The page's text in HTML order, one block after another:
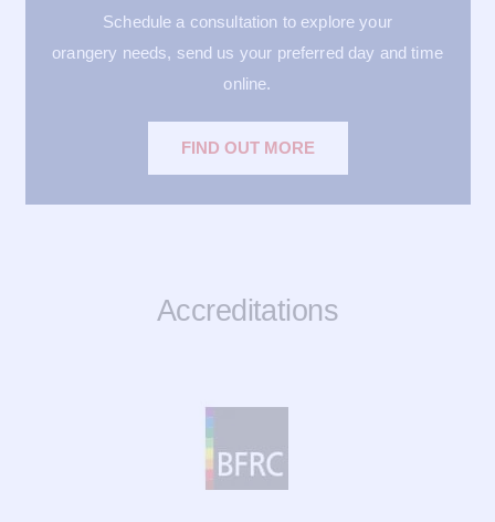
Schedule a consultation to explore your
orangery needs, send us your preferred day and time
online.
FIND OUT MORE
Accreditations